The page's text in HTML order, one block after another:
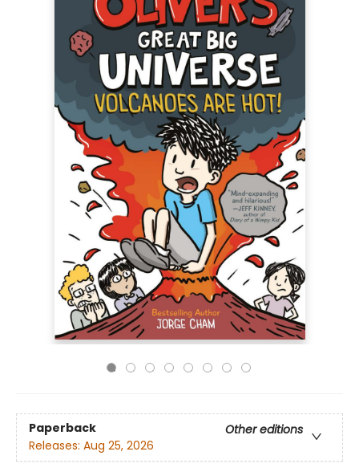
Paperback
Other editions
Releases: Aug 25, 2026